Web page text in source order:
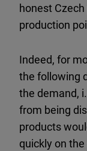
honest
production
Indeed, for
the following
the demand,
from being
products
quickly on